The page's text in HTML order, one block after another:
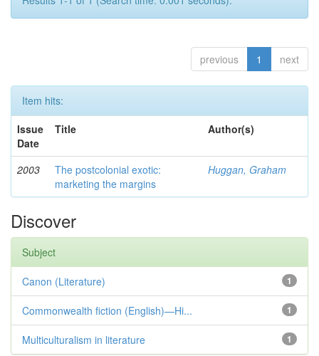
previous 1 next
Item hits:
Issue
Date
Title Author(s)
2003
The postcolonial exotic:
marketing the margins
Huggan, Graham
Discover
Subject
1
Canon (Literature)
1
Commonwealth fiction (English)—Hi...
1
Multiculturalism in literature